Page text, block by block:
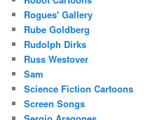
Rogues' Gallery
Rube Goldberg
Rudolph Dirks
Russ Westover
Sam
Science Fiction Cartoons
Screen Songs